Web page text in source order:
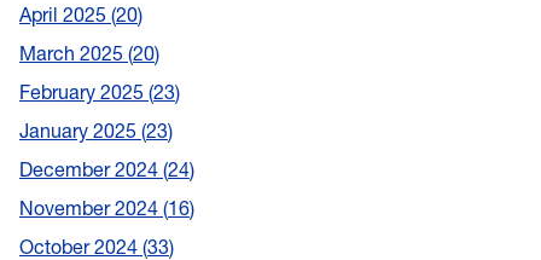
April 2025 20
March 2025 20
February 2025 23
January 2025 23
December 2024 24
November 2024 16
October 2024 33